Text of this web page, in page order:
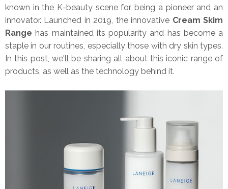
known in the K-beauty scene for being a pioneer and an
innovator. Launched in 2019, the innovative Cream Skim
Range has maintained its popularity and has become a
staple in our routines, especially those with dry skin types.
In this post, we'll be sharing all about this iconic range of
products, as well as the technology behind it.